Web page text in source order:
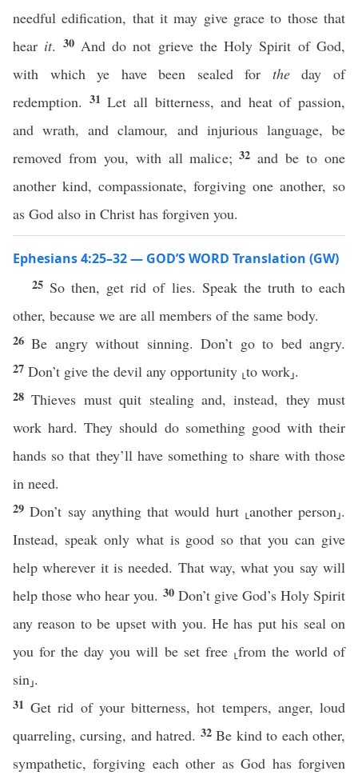
needful edification, that it may give grace to those that
hear it. 30 And do not grieve the Holy Spirit of God,
with which ye have been sealed for theday of
redemption. 31Let all bitterness, and heat of passion,
and wrath, and clamour, and injurious language, be
removed from you, with all malice;32 and be to one
another kind, compassionate, forgiving one another, so
as God also in Christ has forgiven you.
Ephesians 4:25–32 — GOD’S WORD Translation (GW)
25 So then, get rid of lies. Speak the truth to each
other, because we are all members of the same body.
26Be angry without sinning. Don’t go to bed angry.
27 Don’t give the devil any opportunity ⸤to work⸥.
28Thieves must quit stealing and, instead, they must
work hard. They should do something good with their
hands so that they’ll have something to share with those
in need.
29Don’t say anything that would hurt ⸤another person⸥.
Instead, speak only what is good so that you can give
help wherever it is needed. That way, what you say will
help those who hear you. 30 Don’t give God’s Holy Spirit
any reason to be upset with you. He has put his seal on
you for the day you will be set free ⸤from the world of
sin⸥.
31Get rid of your bitterness, hot tempers, anger, loud
quarreling, cursing, and hatred. 32Be kind to each other,
sympathetic, forgiving each other as God has forgiven